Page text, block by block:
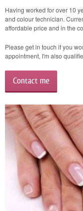
Having worked for over 10
and colour technician.
affordable price and in the
Please get in touch if you
appointment, I'm also
Contact me